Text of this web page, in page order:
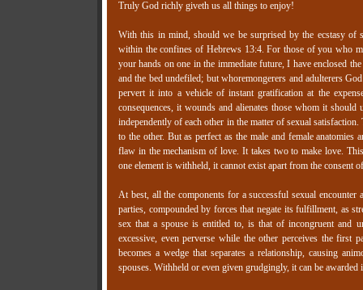
Truly God richly giveth us all things to enjoy!
With this in mind, should we be surprised by the ecstasy of
within the confines of Hebrews 13:4. For those of you who
your hands on one in the immediate future, I have enclosed
and the bed undefiled; but whoremongerers and adulterers
pervert it into a vehicle of instant gratification at the
consequences, it wounds and alienates those whom it should
independently of each other in the matter of sexual
to the other. But as perfect as the male and female
flaw in the mechanism of love. It takes two to make love.
one element is withheld, it cannot exist apart from the consent
At best, all the components for a successful sexual encounter
parties, compounded by forces that negate its fulfillment, as
sex that a spouse is entitled to, is that of incongruent and
excessive, even perverse while the other perceives the first
becomes a wedge that separates a relationship, causing
spouses. Withheld or even given grudgingly, it can be awarded